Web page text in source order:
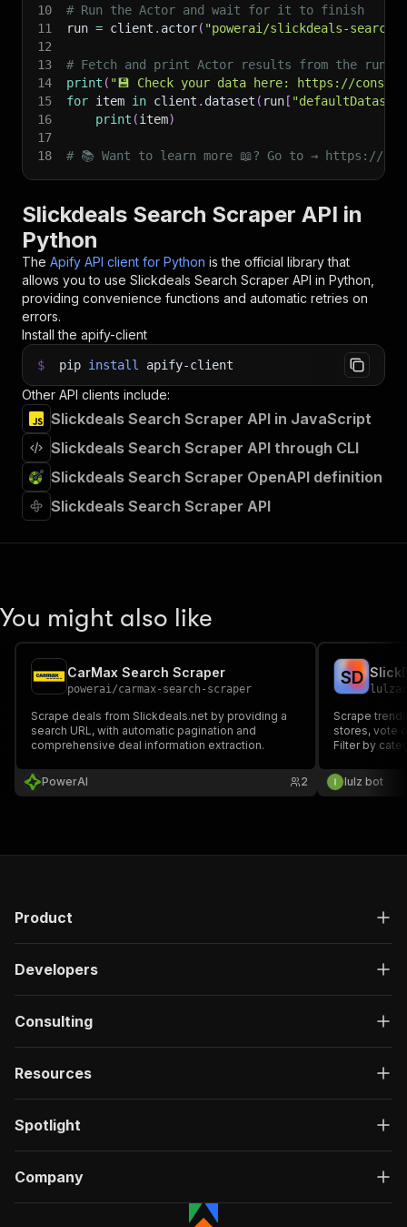
10
# Run the Actor and wait for it to finish
11
run = client . actor( "powerai/slickdeals-search-
12
13
# Fetch and print Actor results from the
14
print ( "💾 Check your data here: https://
15
for item in client . dataset ( run [
16
print (item)
17
18
# 📚 Want to learn more 📖? Go to → https://
Slickdeals Search Scraper API in
Python
The Apify API client for Python is the official library that
allows you to use Slickdeals Search Scraper API in Python,
providing convenience functions and automatic retries on
errors.
Install the apify-client
$ pip install apify-client
Other API clients include:
Slickdeals Search Scraper API in JavaScript
Slickdeals Search Scraper API through CLI
Slickdeals Search Scraper OpenAPI definition
Slickdeals Search Scraper API
You might also like
CarMax Search Scraper
powerai/carmax-search-scraper
Scrape deals from Slickdeals.net by providing a
search URL, with automatic pagination and
comprehensive deal information extraction.
PowerAI 2
SD
Scrape
stores, vote
Filter by
lulz bot
Product
Developers
Consulting
Resources
Spotlight
Company